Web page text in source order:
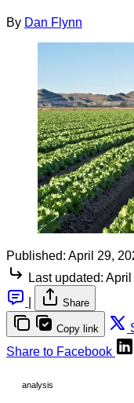
By Dan Flynn
Published: April 29,
Last updated: April
Share
Copy link
Share to Facebook
analysis